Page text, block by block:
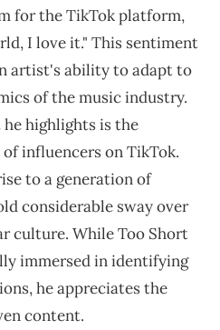
for the TikTok platform,
I love it." This sentiment
artist's ability to adapt to
of the music industry.
highlights is the
influencers on TikTok.
to a generation of
considerable sway over
culture. While Too Short
immersed in identifying
he appreciates the
content.